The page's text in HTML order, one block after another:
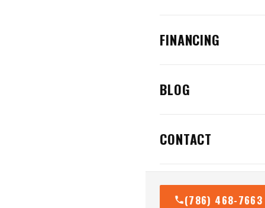
FINANCING
BLOG
CONTACT
(786) 468-7663